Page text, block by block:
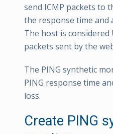
send ICMP packets to
the response time and
The host is
packets sent by the
The PING synthetic
PING response time
loss.
Create PING